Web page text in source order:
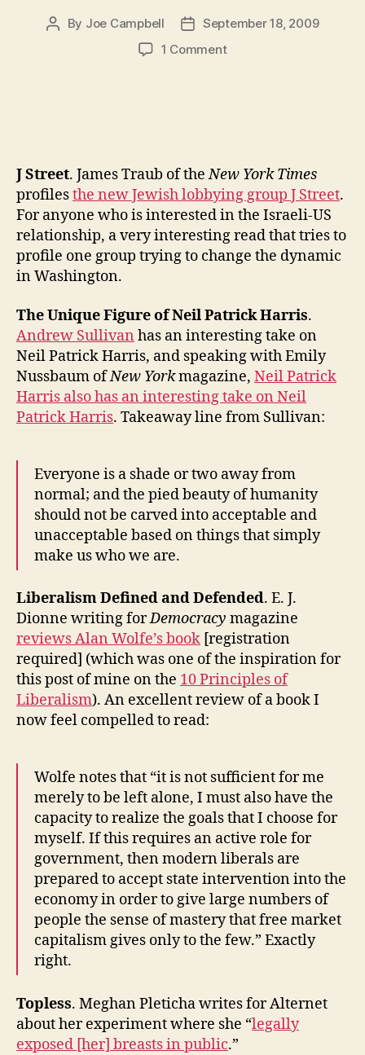
Post
By Joe Campbell
PostSeptember 18, 2009
1 Commenton
Weeks!
(Extended
Edition):
Street,
NPH,
Colombian
Hippos,
Grassroots,
1990s
Reunion,
Insuring
Illegals,
Iranian
Time
Bomb
J Street. James Traub of theNew York Times
profilesthe new Jewish lobbying group J Street.
For anyone who is interested in the Israeli-US
relationship, a very interesting read that tries to
profile one group trying to change the dynamic
in Washington.
The Unique Figure of Neil Patrick Harris.
Andrew Sullivan has an interesting take on
Neil Patrick Harris, and speaking with Emily
Nussbaum ofNew Yorkmagazine, Neil Patrick
Harris also has an interesting take on Neil
Patrick Harris. Takeaway line from Sullivan:
Everyone is a shade or two away from
normal; and the pied beauty of humanity
should not be carved into acceptable and
unacceptable based on things that simply
make us who we are.
Liberalism Defined and Defended. E. J.
Dionne writing forDemocracy magazine
reviews Alan Wolfe’s book [registration
required] (which was one of the inspiration for
this post of mine on the 10 Principles of
Liberalism). An excellent review of a book I
now feel compelled to read:
Wolfe notes that “it is not sufficient for me
merely to be left alone, I must also have the
capacity to realize the goals that I choose for
myself. If this requires an active role for
government, then modern liberals are
prepared to accept state intervention into the
economy in order to give large numbers of
people the sense of mastery that free market
capitalism gives only to the few.” Exactly
right.
Topless. Meghan Pleticha writes for Alternet
about her experiment where she “legally
exposed [her] breasts in public.”